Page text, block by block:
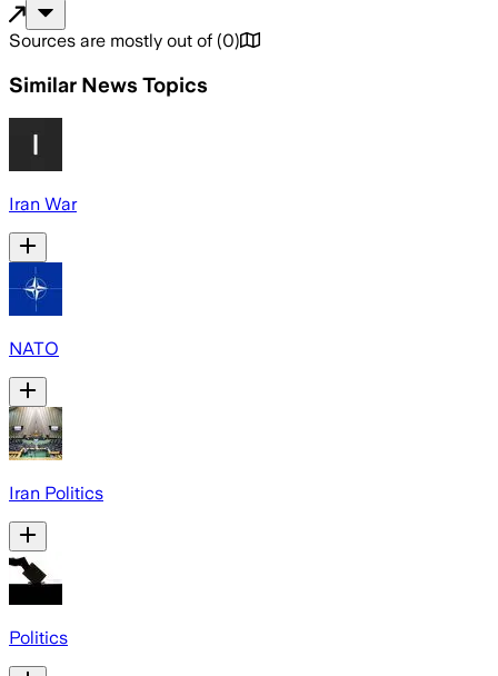
Sources are mostly out of (0)
Similar News Topics
Iran War
NATO
Iran Politics
Politics